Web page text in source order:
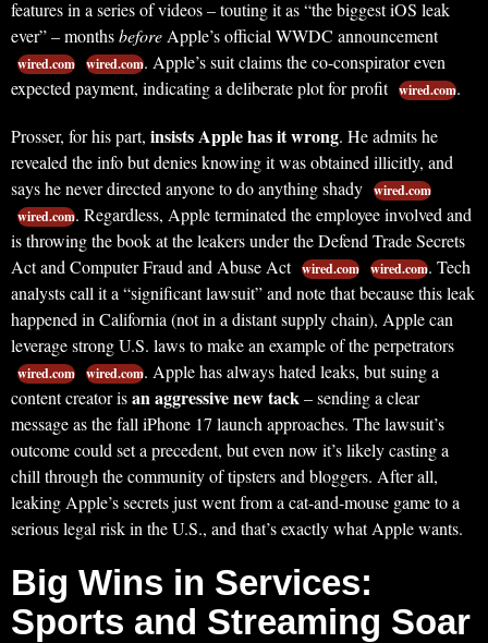
features in a series of videos – touting it as “the biggest iOS leak
ever” – monthsbefore Apple’s official WWDC announcement
wired.com wired.com. Apple’s suit claims the co-conspirator even
expected payment, indicating a deliberate plot for profit wired.com.
Prosser, for his part, insists Apple has it wrong. He admits he
revealed the info but denies knowing it was obtained illicitly, and
says he never directed anyone to do anything shady wired.com
wired.com. Regardless, Apple terminated the employee involved and
is throwing the book at the leakers under the Defend Trade Secrets
Act and Computer Fraud and Abuse Act wired.com wired.com. Tech
analysts call it a “significant lawsuit” and note that because this leak
happened in California (not in a distant supply chain), Apple can
leverage strong U.S. laws to make an example of the perpetrators
wired.com wired.com. Apple has always hated leaks, but suing a
content creator isan aggressive new tack– sending a clear
message as the fall iPhone 17 launch approaches. The lawsuit’s
outcome could set a precedent, but even now it’s likely casting a
chill through the community of tipsters and bloggers. After all,
leaking Apple’s secrets just went from a cat-and-mouse game to a
serious legal risk in the U.S., and that’s exactly what Apple wants.
Big Wins in Services:
Sports and Streaming Soar